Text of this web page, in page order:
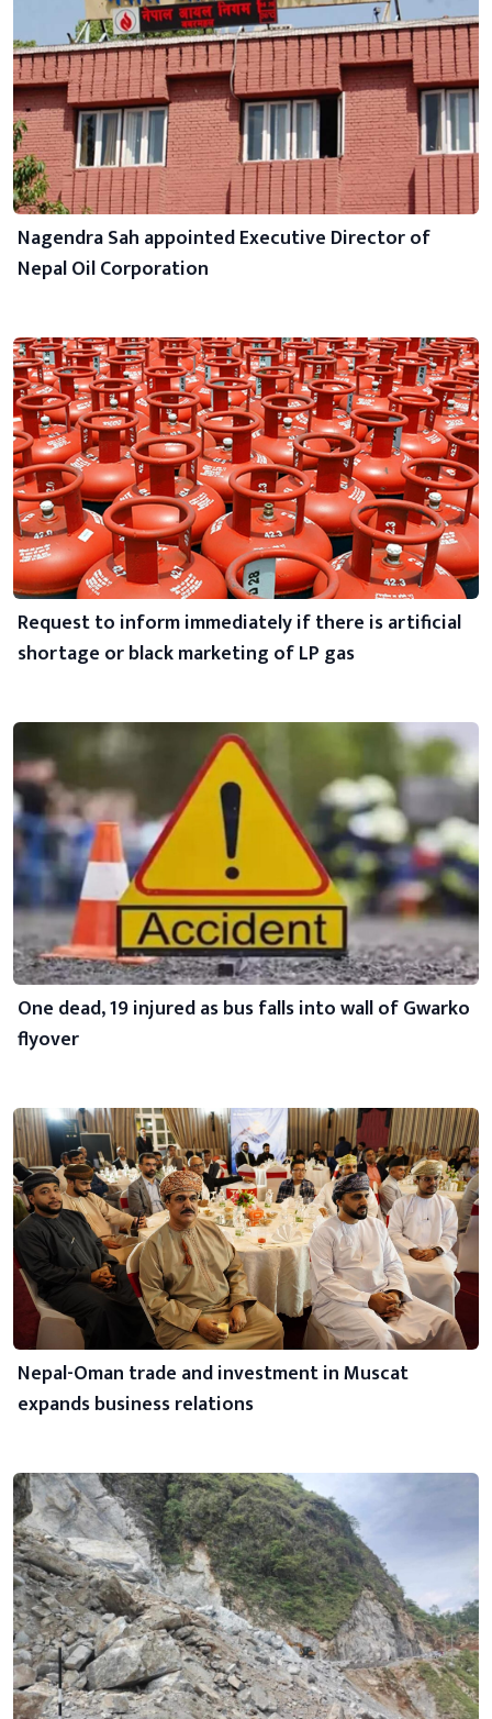
Nagendra Sah appointed Executive Director of
Nepal Oil Corporation
Request to inform immediately if there is artificial
shortage or black marketing of LP gas
One dead, 19 injured as bus falls into wall of Gwarko
flyover
Nepal-Oman trade and investment in Muscat
expands business relations